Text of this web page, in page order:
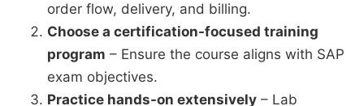
order flow, delivery, and billing.
Choose a certification-focused training
program – Ensure the course aligns with SAP
exam objectives.
Practice hands-on extensively – Lab